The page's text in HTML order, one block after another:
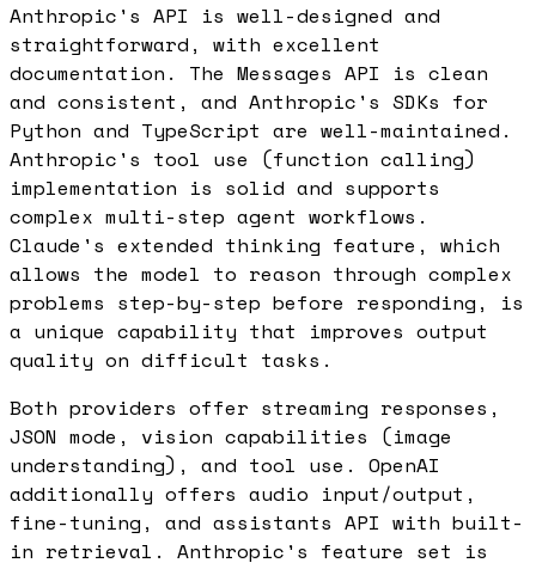
Anthropic's API is well-designed and
straightforward, with excellent
documentation. The Messages API is clean
and consistent, and Anthropic's SDKs for
Python and TypeScript are well-maintained.
Anthropic's tool use (function calling)
implementation is solid and supports
complex multi-step agent workflows.
Claude's extended thinking feature, which
allows the model to reason through complex
problems step-by-step before responding, is
a unique capability that improves output
quality on difficult tasks.
Both providers offer streaming responses,
JSON mode, vision capabilities (image
understanding), and tool use. OpenAI
additionally offers audio input/output,
fine-tuning, and assistants API with built-
in retrieval. Anthropic's feature set is